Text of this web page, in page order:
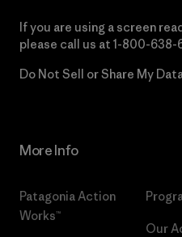
If you are using a screen
please call us at 1-800-638-
Do Not Sell or Share My
More Info
Patagonia Action
Works™
Our